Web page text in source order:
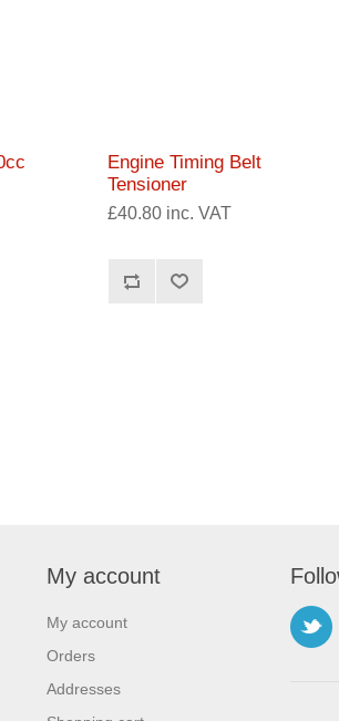
Engine Timing Belt
Tensioner
£40.80 inc. VAT
My account
My account
Orders
Addresses